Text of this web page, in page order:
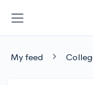
My feed